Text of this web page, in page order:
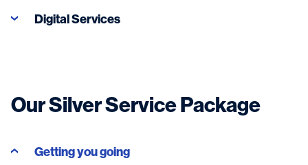
Digital Services
Our Silver Service Package
Getting you going